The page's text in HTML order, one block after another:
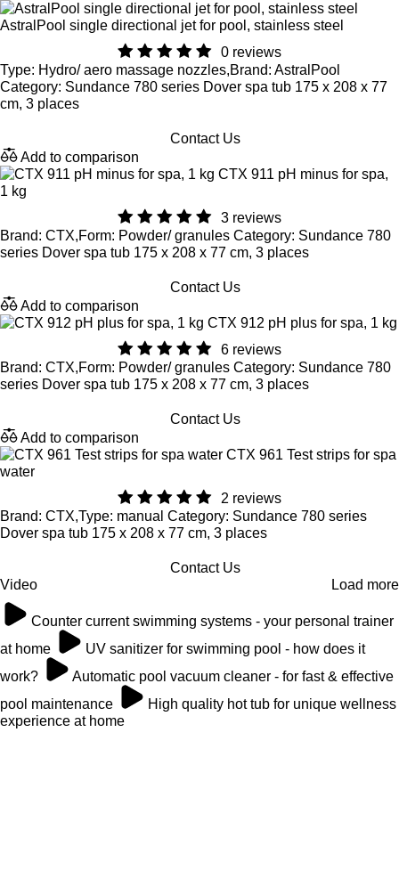
AstralPool single directional jet for pool, stainless steel
0 reviews
Type: Hydro/ aero massage nozzles,Brand: AstralPool
Category: Sundance 780 series Dover spa tub 175 x 208 x 77
cm, 3 places
Contact Us
Add to comparison
CTX 911 pH minus for spa,
1 kg
3 reviews
Brand: CTX,Form: Powder/ granules Category: Sundance 780
series Dover spa tub 175 x 208 x 77 cm, 3 places
Contact Us
Add to comparison
CTX 912 pH plus for spa, 1 kg
6 reviews
Brand: CTX,Form: Powder/ granules Category: Sundance 780
series Dover spa tub 175 x 208 x 77 cm, 3 places
Contact Us
Add to comparison
CTX 961 Test strips for spa
water
2 reviews
Brand: CTX,Type: manual Category: Sundance 780 series
Dover spa tub 175 x 208 x 77 cm, 3 places
Contact Us
Video
Load more
Counter current swimming systems - your personal trainer
at home
UV sanitizer for swimming pool - how does it
work?
Automatic pool vacuum cleaner - for fast & effective
pool maintenance
High quality hot tub for unique wellness
experience at home